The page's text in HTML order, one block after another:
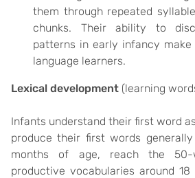
them through repeated
chunks. Their ability to
patterns in early infancy
language learners.
Lexical development (learning
Infants understand their first word
produce their first words
months of age, reach the 50-
productive vocabularies around